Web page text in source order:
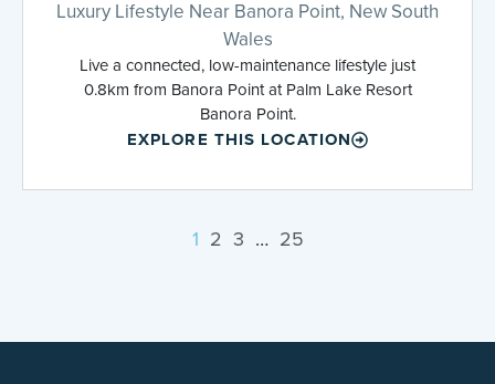
Luxury Lifestyle Near Banora Point, New South
Wales
Live a connected, low-maintenance lifestyle just
0.8km from Banora Point at Palm Lake Resort
Banora Point.
EXPLORE THIS LOCATION
1 2 3 … 25